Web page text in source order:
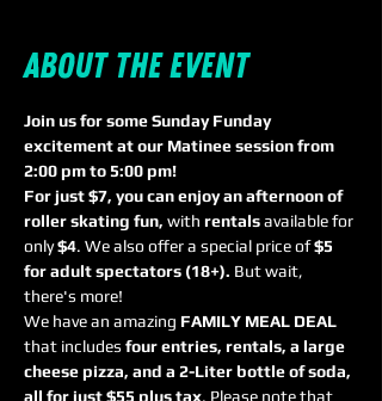
About the event
Join us for some Sunday Funday
excitement at our Matinee session from
2:00 pm to 5:00 pm!
For just $7, you can enjoy an afternoon of
roller skating fun, with rentals available for
only $4. We also offer a special price of $5
for adult spectators (18+). But wait,
there's more!
We have an amazing FAMILY MEAL DEAL
that includes four entries, rentals, a large
cheese pizza, and a 2-Liter bottle of soda,
all for just $55 plus tax. Please note that